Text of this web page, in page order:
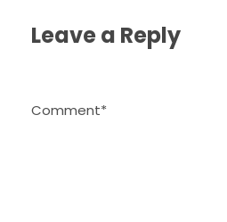
Leave a Reply